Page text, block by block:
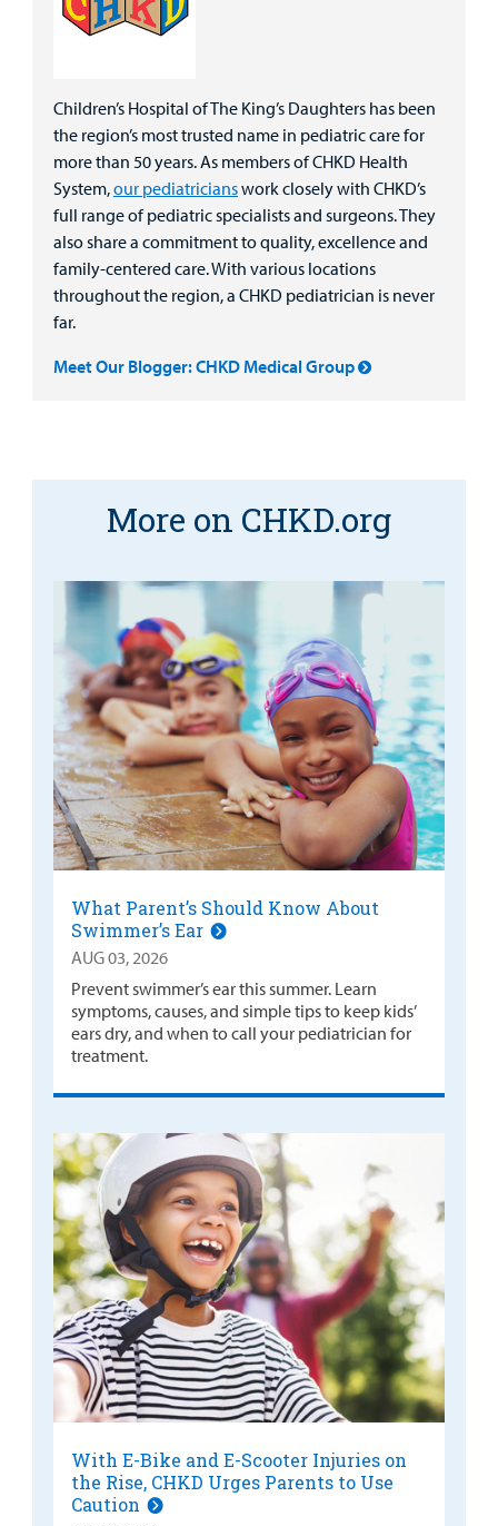
Children’s Hospital of The King’s Daughters has been
the region’s most trusted name in pediatric care for
more than 50 years. As members of CHKD Health
System,our pediatricianswork closely with CHKD’s
full range of pediatric specialists and surgeons. They
also share a commitment to quality, excellence and
family-centered care. With various locations
throughout the region, a CHKD pediatrician is never
far.
Meet Our Blogger: CHKD Medical Group
More on CHKD.org
What Parent’s Should Know About
Swimmer’s Ear
AUG 03, 2026
Prevent swimmer’s ear this summer. Learn
symptoms, causes, and simple tips to keep kids’
ears dry, and when to call your pediatrician for
treatment.
With E-Bike and E-Scooter Injuries on
the Rise, CHKD Urges Parents to Use
Caution